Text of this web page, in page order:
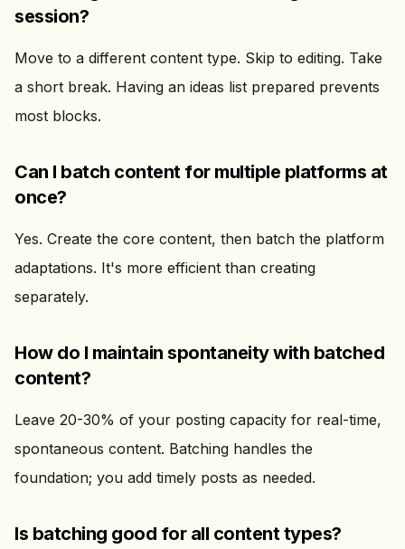
session?
Move to a different content type. Skip to editing. Take
a short break. Having an ideas list prepared prevents
most blocks.
Can I batch content for multiple platforms at
once?
Yes. Create the core content, then batch the platform
adaptations. It's more efficient than creating
separately.
How do I maintain spontaneity with batched
content?
Leave 20-30% of your posting capacity for real-time,
spontaneous content. Batching handles the
foundation; you add timely posts as needed.
Is batching good for all content types?